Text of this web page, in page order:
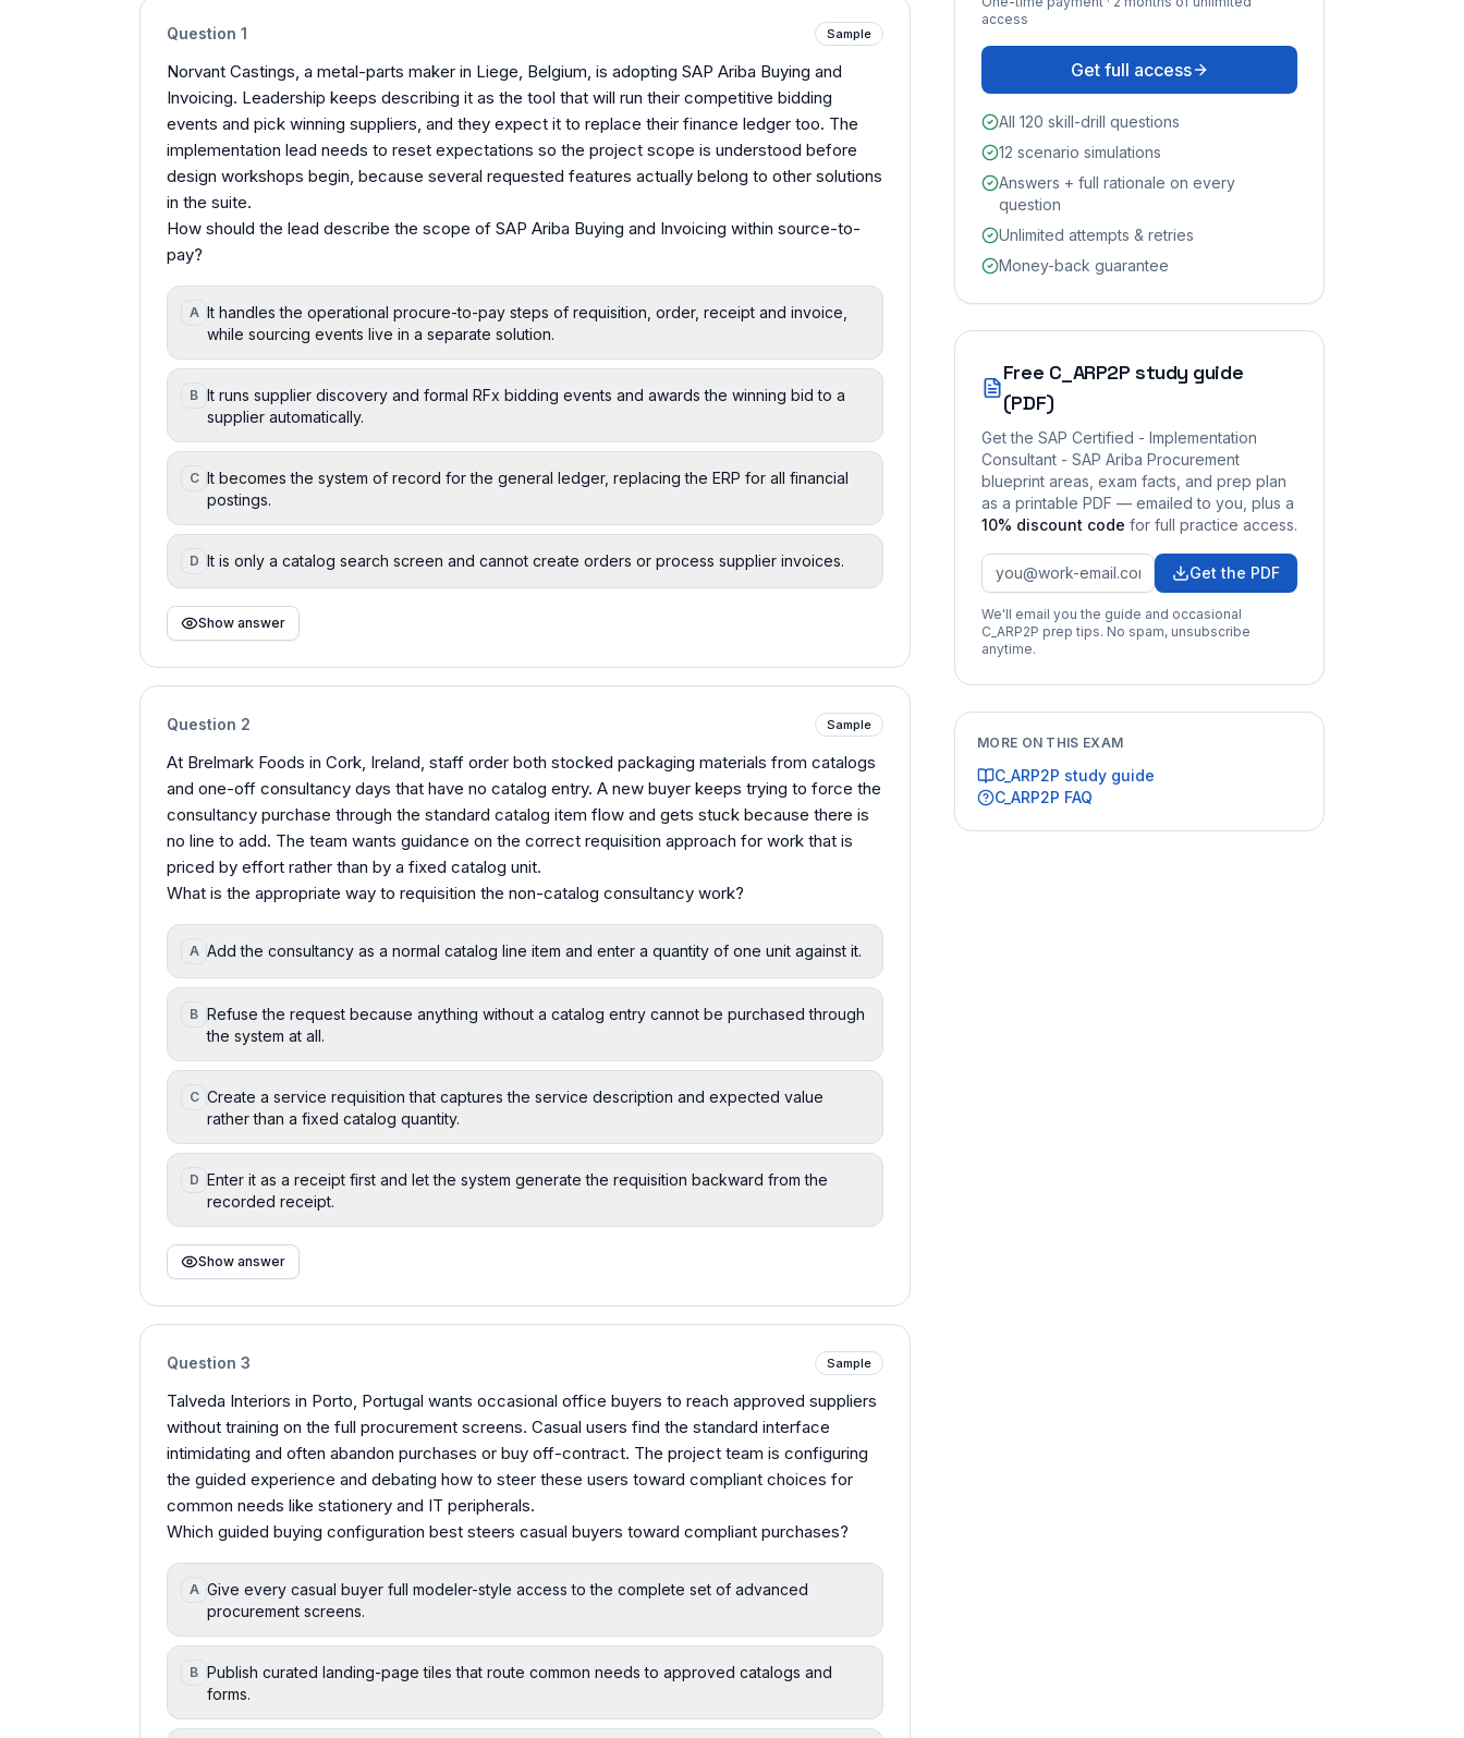
Question 1 Sample
Norvant Castings, a metal-parts maker in Liege, Belgium, is adopting SAP Ariba Buying and
Invoicing. Leadership keeps describing it as the tool that will run their competitive bidding
events and pick winning suppliers, and they expect it to replace their finance ledger too. The
implementation lead needs to reset expectations so the project scope is understood before
design workshops begin, because several requested features actually belong to other solutions
in the suite.
How should the lead describe the scope of SAP Ariba Buying and Invoicing within source-to-
pay?
A It handles the operational procure-to-pay steps of requisition, order, receipt and invoice,
while sourcing events live in a separate solution.
B It runs supplier discovery and formal RFx bidding events and awards the winning bid to a
supplier automatically.
C It becomes the system of record for the general ledger, replacing the ERP for all financial
postings.
D It is only a catalog search screen and cannot create orders or process supplier invoices.
Show answer
Question 2 Sample
At Brelmark Foods in Cork, Ireland, staff order both stocked packaging materials from catalogs
and one-off consultancy days that have no catalog entry. A new buyer keeps trying to force the
consultancy purchase through the standard catalog item flow and gets stuck because there is
no line to add. The team wants guidance on the correct requisition approach for work that is
priced by effort rather than by a fixed catalog unit.
What is the appropriate way to requisition the non-catalog consultancy work?
A Add the consultancy as a normal catalog line item and enter a quantity of one unit against it.
B Refuse the request because anything without a catalog entry cannot be purchased through
the system at all.
C Create a service requisition that captures the service description and expected value
rather than a fixed catalog quantity.
D Enter it as a receipt first and let the system generate the requisition backward from the
recorded receipt.
Show answer
Question 3 Sample
Talveda Interiors in Porto, Portugal wants occasional office buyers to reach approved suppliers
without training on the full procurement screens. Casual users find the standard interface
intimidating and often abandon purchases or buy off-contract. The project team is configuring
the guided experience and debating how to steer these users toward compliant choices for
common needs like stationery and IT peripherals.
Which guided buying configuration best steers casual buyers toward compliant purchases?
A Give every casual buyer full modeler-style access to the complete set of advanced
procurement screens.
B Publish curated landing-page tiles that route common needs to approved catalogs and
forms.
access
Get full access
All 120 skill-drill questions
12 scenario simulations
Answers + full rationale on every
question
Unlimited attempts & retries
Money-back guarantee
Free C_ARP2P study guide
(PDF)
Get the SAP Certified - Implementation
Consultant - SAP Ariba Procurement
blueprint areas, exam facts, and prep plan
as a printable PDF — emailed to you , plus a
10% discount code for full practice access.
Get the PDF
We'll email you the guide and occasional
C_ARP2P prep tips. No spam, unsubscribe
anytime.
MORE ON THIS EXAM
C_ARP2P study guide
C_ARP2P FAQ